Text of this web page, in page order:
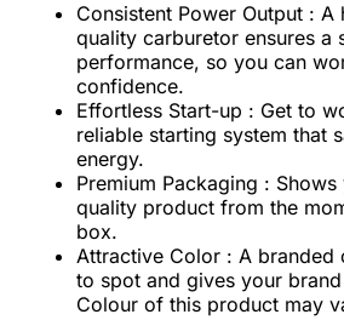
Consistent Power Output : A
quality carburetor ensures a
performance, so you can
confidence.
Effortless Start-up : Get to
reliable starting system that
energy.
Premium Packaging :
quality product from the
box.
Attractive Color : A branded
to spot and gives your
Colour of this product may